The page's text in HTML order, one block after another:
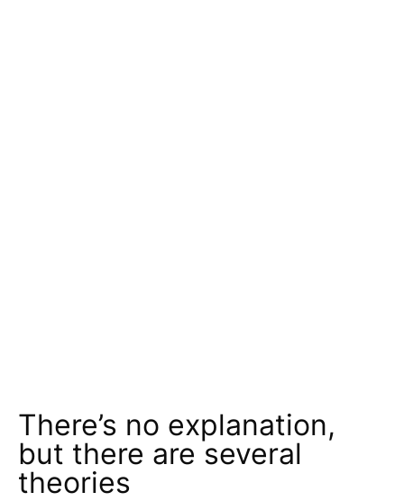
There’s no explanation,
but there are several
theories